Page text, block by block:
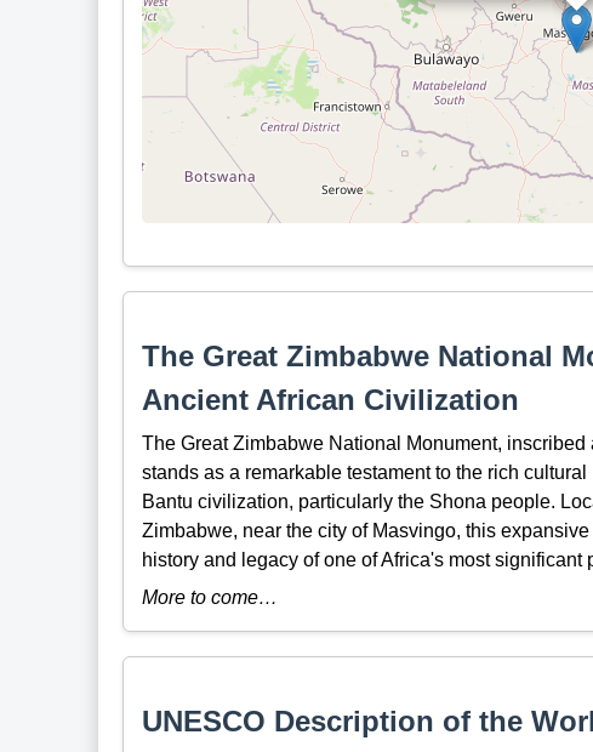
The Great Zimbabwe National
Ancient African Civilization
The Great Zimbabwe National Monument,
stands as a remarkable testament to the rich
Bantu civilization, particularly the Shona people.
Zimbabwe, near the city of Masvingo, this
history and legacy of one of Africa's most significant
More to come…
UNESCO Description of the